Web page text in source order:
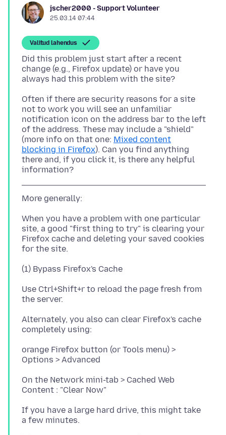
jscher2000 - Support Volunteer
25.03.14 07:44
Valitud lahendus
Did this problem just start after a recent
change (e.g., Firefox update) or have you
Often if there are security reasons for a site
not to work you will see an unfamiliar
notification icon on the address bar to the left
of the address. These may include a "shield"
(more info on that one: Mixed content
blocking in Firefox). Can you find anything
there and, if you click it, is there any helpful
When you have a problem with one particular
site, a good "first thing to try" is clearing your
Firefox cache and deleting your saved cookies
Use Ctrl+Shift+r to reload the page fresh from
Alternately, you also can clear Firefox's cache
orange Firefox button (or Tools menu) >
On the Network mini-tab > Cached Web
If you have a large hard drive, this might take